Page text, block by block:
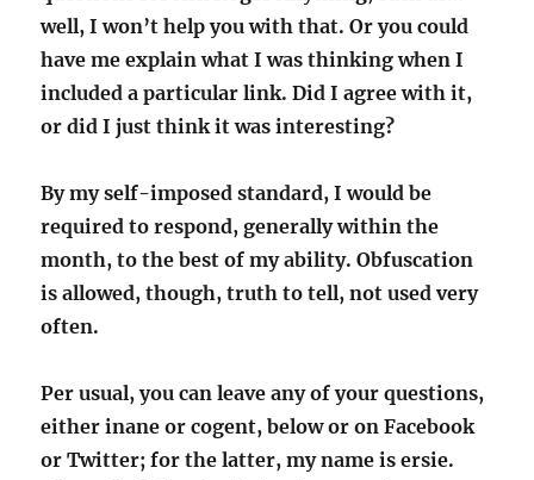
well, I won’t help you with that. Or you could
have me explain what I was thinking when I
included a particular link. Did I agree with it,
or did I just think it was interesting?
By my self-imposed standard, I would be
required to respond, generally within the
month, to the best of my ability. Obfuscation
is allowed, though, truth to tell, not used very
often.
Per usual, you can leave any of your questions,
either inane or cogent, below or on Facebook
or Twitter; for the latter, my name is ersie.